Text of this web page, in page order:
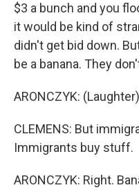
$3 a bunch and you
it would be kind of
didn't get bid down.
be a banana. They
ARONCZYK:
CLEMENS: But
Immigrants buy stuff.
ARONCZYK: Right.